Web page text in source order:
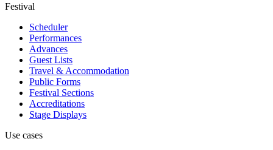
Festival
Scheduler
Performances
Advances
Guest Lists
Travel & Accommodation
Public Forms
Festival Sections
Accreditations
Stage Displays
Use cases